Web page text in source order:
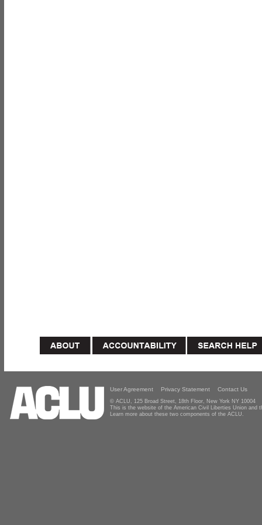
User Agreement Privacy Statement Contact Us
© ACLU, 125 Broad Street, 18th Floor, New York NY 10004
This is the website of the American Civil Liberties Union and
Learn more about these two components of the ACLU.